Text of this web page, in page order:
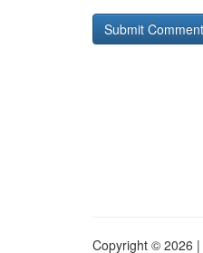
Copyright © 2026 |